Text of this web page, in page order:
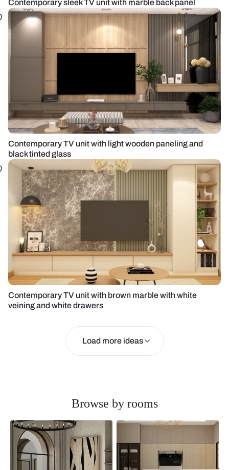
Contemporary sleek TV unit with marble back panel
Contemporary TV unit with light wooden paneling and
black tinted glass
Contemporary TV unit with brown marble with white
veining and white drawers
Load more ideas
Browse by rooms